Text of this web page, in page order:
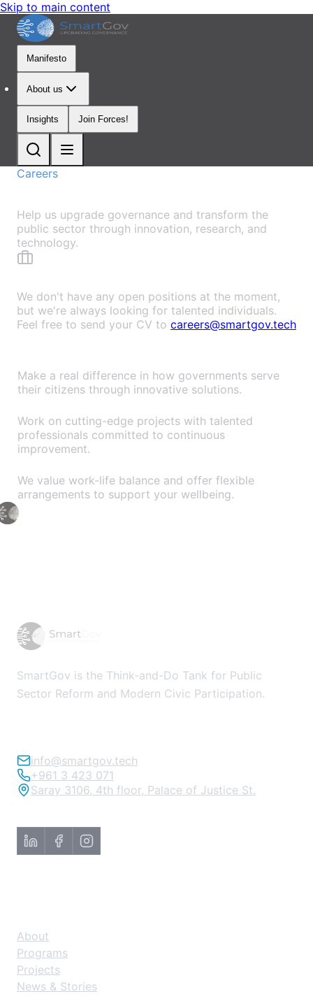
Skip to main content
Manifesto
About us
Insights Join Forces!
Careers
Help us upgrade governance and transform the
public sector through innovation, research, and
technology.
We don't have any open positions at the moment,
but we're always looking for talented individuals.
Feel free to send your CV to careers@smartgov.tech
Make a real difference in how governments serve
their citizens through innovative solutions.
Work on cutting-edge projects with talented
professionals committed to continuous
improvement.
We value work-life balance and offer flexible
arrangements to support your wellbeing.
SmartGov is the Think-and-Do Tank for Public
Sector Reform and Modern Civic Participation.
info@smartgov.tech
+961 3 423 071
Saray 3106, 4th floor, Palace of Justice St.
About
Programs
Projects
News & Stories